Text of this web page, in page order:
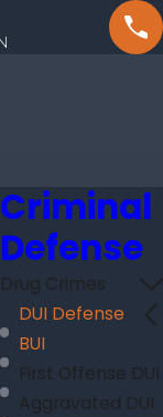
Criminal
Defense
Drug Crimes
DUI Defense
BUI
First Offense DUI
Aggravated DUI